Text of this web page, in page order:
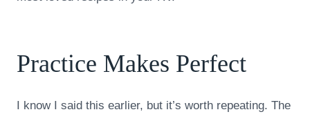
Practice Makes Perfect
I know I said this earlier, but it’s worth repeating. The